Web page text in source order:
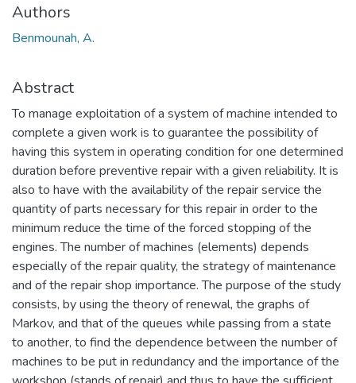
Authors
Benmounah, A.
Abstract
To manage exploitation of a system of machine intended to
complete a given work is to guarantee the possibility of
having this system in operating condition for one determined
duration before preventive repair with a given reliability. It is
also to have with the availability of the repair service the
quantity of parts necessary for this repair in order to the
minimum reduce the time of the forced stopping of the
engines. The number of machines (elements) depends
especially of the repair quality, the strategy of maintenance
and of the repair shop importance. The purpose of the study
consists, by using the theory of renewal, the graphs of
Markov, and that of the queues while passing from a state
to another, to find the dependence between the number of
machines to be put in redundancy and the importance of the